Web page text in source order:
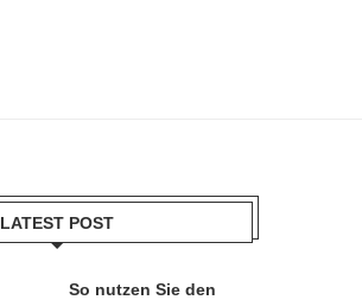
LATEST POST
So nutzen Sie den